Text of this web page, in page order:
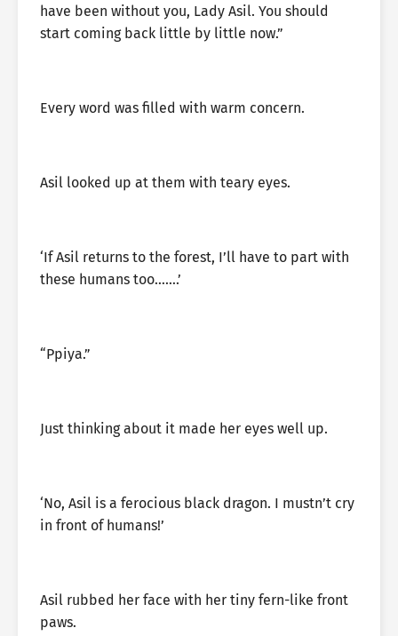
have been without you, Lady Asil. You should
start coming back little by little now.”
Every word was filled with warm concern.
Asil looked up at them with teary eyes.
‘If Asil returns to the forest, I’ll have to part with
these humans too…….’
“Ppiya.”
Just thinking about it made her eyes well up.
‘No, Asil is a ferocious black dragon. I mustn’t cry
in front of humans!’
Asil rubbed her face with her tiny fern-like front
paws.